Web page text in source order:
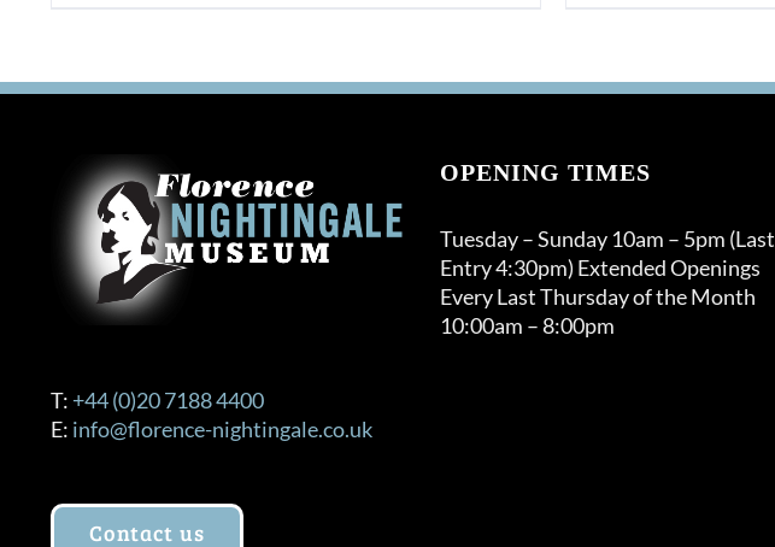
T: +44 (0)20 7188 4400
E: info@florence-nightingale.co.uk
Contact us
OPENING TIMES
Tuesday – Sunday 10am – 5pm (Last
Entry 4:30pm) Extended Openings
Every Last Thursday of the Month
10:00am – 8:00pm